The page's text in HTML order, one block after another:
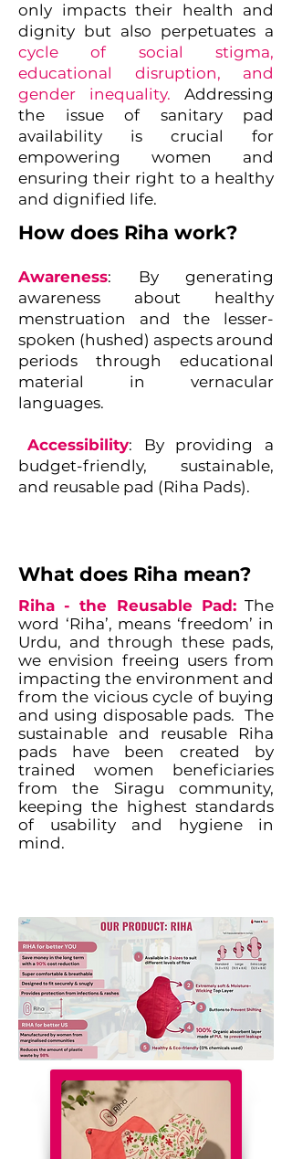
only impacts their health and
dignity but also perpetuates a
cycle of social stigma,
educational disruption, and
gender inequality. Addressing
the issue of sanitary pad
availability is crucial for
empowering women and
ensuring their right to a healthy
and dignified life.
How does Riha work?
Awareness: By generating
awareness about healthy
menstruation and the lesser-
spoken (hushed) aspects around
periods through educational
material in vernacular
languages.
Accessibility: By providing a
budget-friendly, sustainable,
and reusable pad (Riha Pads).
What does Riha mean?
Riha - the Reusable Pad:The
word ‘Riha’, means ‘freedom’ in
Urdu, and through these pads,
we envision freeing users from
impacting the environment and
from the vicious cycle of buying
and using disposable pads. The
sustainable and reusable Riha
pads have been created by
trained women beneficiaries
from the Siragu community,
keeping the highest standards
of usability and hygiene in
mind.